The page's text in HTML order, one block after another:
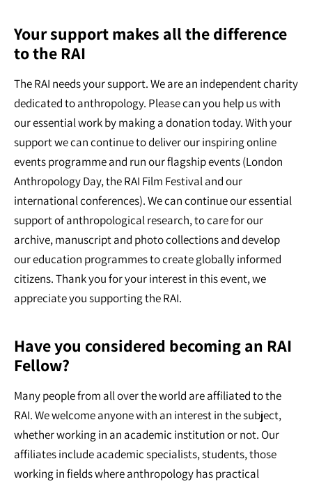
Your support makes all the difference
to the RAI
The RAI needs your support. We are an independent charity
dedicated to anthropology. Please can you help us with
our essential work by making a donation today. With your
support we can continue to deliver our inspiring online
events programme and run our flagship events (London
Anthropology Day, the RAI Film Festival and our
international conferences). We can continue our essential
support of anthropological research, to care for our
archive, manuscript and photo collections and develop
our education programmes to create globally informed
citizens. Thank you for your interest in this event, we
appreciate you supporting the RAI.
Have you considered becoming an RAI
Fellow?
Many people from all over the world are affiliated to the
RAI. We welcome anyone with an interest in the subject,
whether working in an academic institution or not. Our
affiliates include academic specialists, students, those
working in fields where anthropology has practical